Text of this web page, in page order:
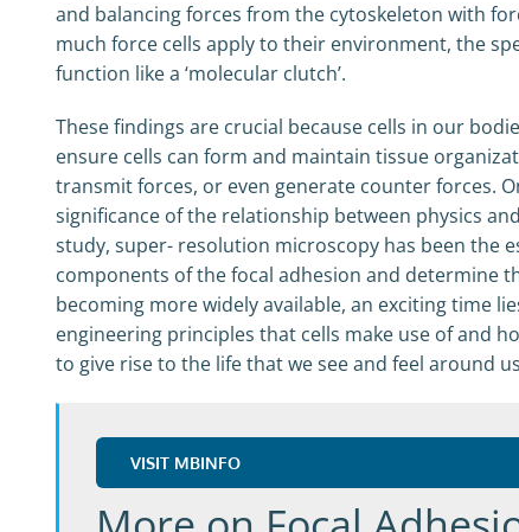
and balancing forces from the cytoskeleton with
much force cells apply to their environment, the
function like a ‘molecular clutch’.
These findings are crucial because cells in our
ensure cells can form and maintain tissue
transmit forces, or even generate counter forces.
significance of the relationship between physics
study, super- resolution microscopy has been the
components of the focal adhesion and determine
becoming more widely available, an exciting time
engineering principles that cells make use of and
to give rise to the life that we see and feel around
VISIT MBINFO